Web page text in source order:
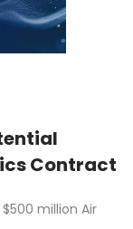
Contract
million Air